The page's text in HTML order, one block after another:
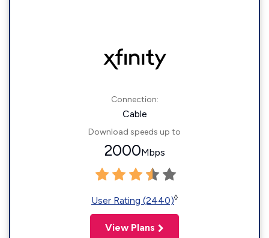
Connection:
Cable
Download speeds up to
2000Mbps
User Rating (2440)◊
View Plans